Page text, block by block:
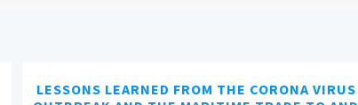
LESSONS LEARNED FROM THE CORONA VIRUS